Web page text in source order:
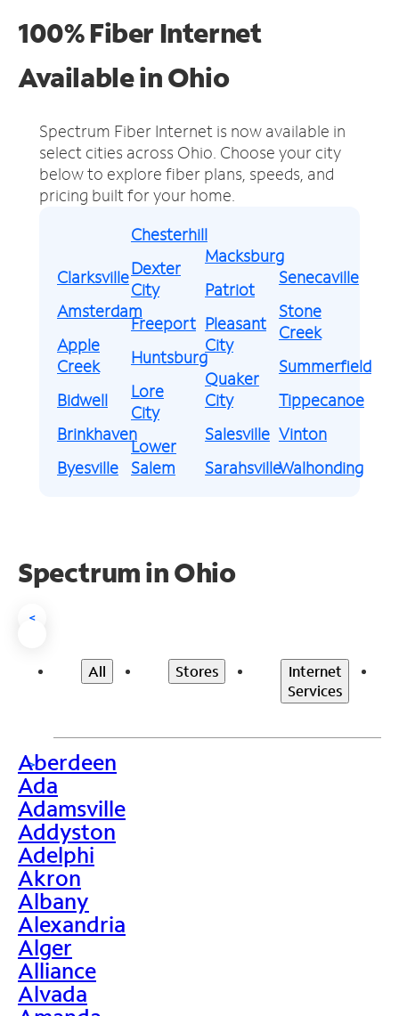
100% Fiber Internet
Available in Ohio
Spectrum Fiber Internet is now available in
select cities across Ohio. Choose your city
below to explore fiber plans, speeds, and
pricing built for your home.
Clarksville
Amsterdam
Apple
Creek
Bidwell
Brinkhaven
Byesville
Chesterhill
Dexter
City
Freeport
Huntsburg
Lore
City
Lower
Salem
Macksburg
Patriot
Pleasant
City
Quaker
City
Salesville
Sarahsville
Senecaville
Stone
Creek
Summerfield
Tippecanoe
Vinton
Walhonding
Spectrum in Ohio
<
All Stores
Internet
Services
>
Aberdeen
Ada
Adamsville
Addyston
Adelphi
Akron
Albany
Alexandria
Alger
Alliance
Alvada